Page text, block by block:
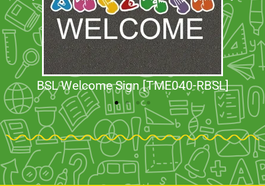
BSL Welcome Sign [TME040-RBSL]